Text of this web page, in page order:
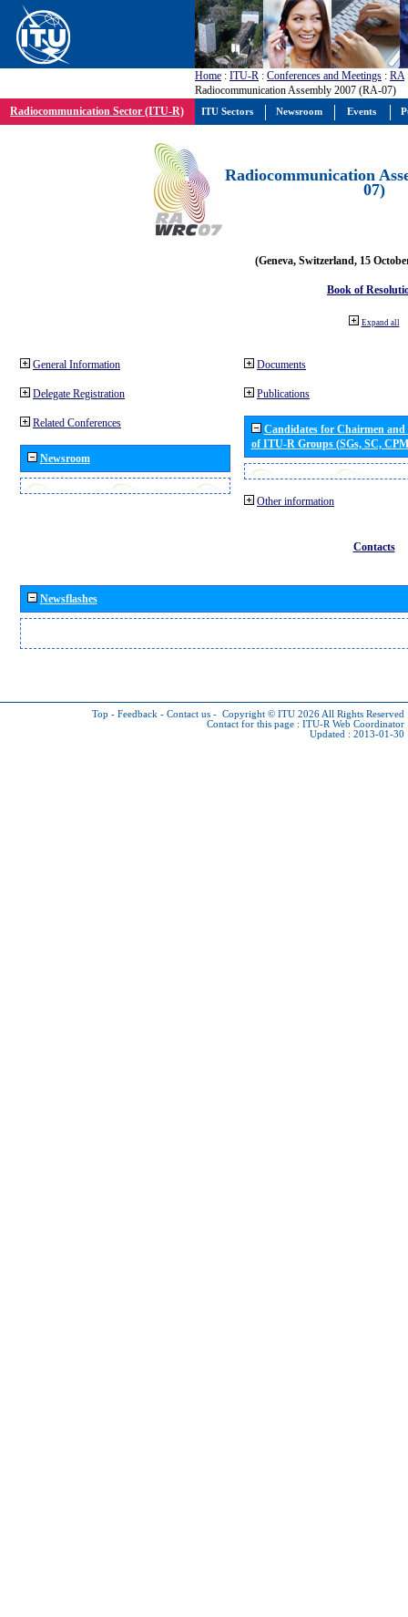
Home : ITU-R : Conferences and Meetings : RA
Radiocommunication Assembly 2007 (RA-07)
Radiocommunication Sector (ITU-R)
Radiocommunication
07)
(Geneva, Switzerland, 15
Book of
Expand all
General Information
Delegate Registration
Related Conferences
Newsroom
Documents
Publications
Candidates for Chairmen
of ITU-R Groups (SGs, SC,
Other information
Contacts
Newsflashes
Top - Feedback - Contact us - Copyright © ITU 2026 All Rights Reserved
Contact for this page : ITU-R Web Coordinator
Updated : 2013-01-30
ITU Sectors Newsroom Events